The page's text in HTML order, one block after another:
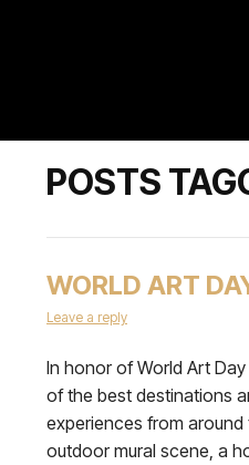
POSTS
WORLD ART
Leave a reply
In honor of World Art
of the best destinations
experiences from
outdoor mural scene, a